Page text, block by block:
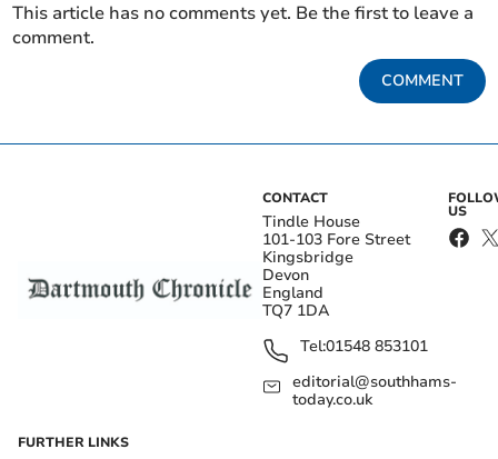
This article has no comments yet. Be the first to leave a
comment.
COMMENT
CONTACT
Tindle House
101-103 Fore Street
Kingsbridge
Devon
England
TQ7 1DA
Tel:01548 853101
editorial@southhams-
today.co.uk
US
FURTHER LINKS